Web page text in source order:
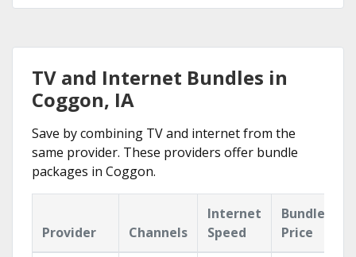
TV and Internet Bundles in
Coggon, IA
Save by combining TV and internet from the
same provider. These providers offer bundle
packages in Coggon.
Provider Channels
Internet
Speed
Bundle
Price